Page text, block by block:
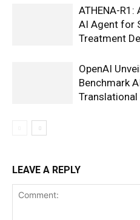
ATHENA-
AI Agent for
Treatment
OpenAI
Benchmark
LEAVE A REPLY